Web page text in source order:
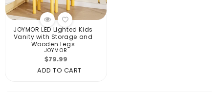
JOYMOR LED Lighted Kids
Vanity with Storage and
Wooden Legs
Vendor:
JOYMOR
Regular
price
$79.99
ADD TO CART